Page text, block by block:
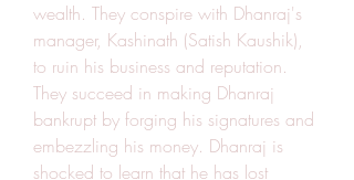
wealth. They conspire with Dhanraj's
manager, Kashinath (Satish Kaushik),
to ruin his business and reputation.
They succeed in making Dhanraj
bankrupt by forging his signatures and
embezzling his money. Dhanraj is
shocked to learn that he has lost